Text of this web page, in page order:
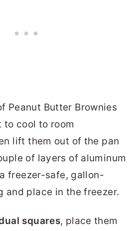
Peanut Butter Brownies
to cool to room
lift them out of the pan
of layers of aluminum
freezer-safe, gallon-
and place in the freezer.
squares, place them